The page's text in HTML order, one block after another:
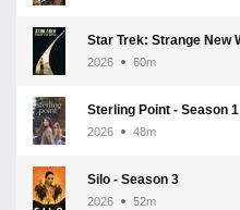
2026 60m
Sterling Point - Season 1
2026 48m
Silo - Season 3
2026 52m